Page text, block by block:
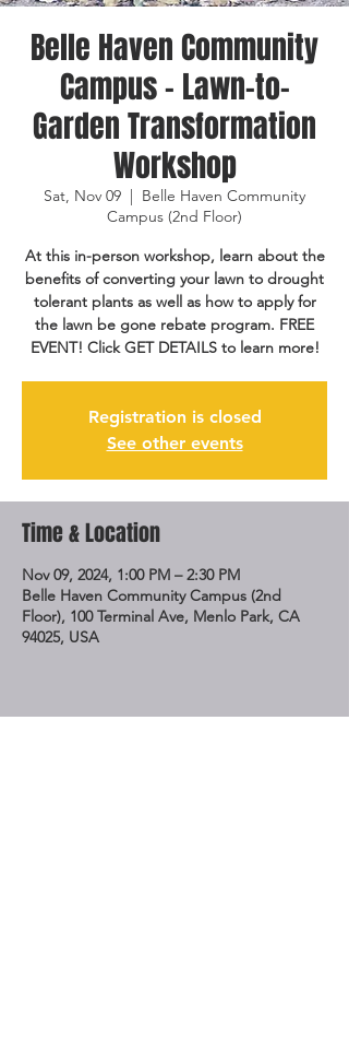
Belle Haven Community
Campus - Lawn-to-
Garden Transformation
Workshop
Sat, Nov 09
  |
Belle Haven Community
Campus (2nd Floor)
At this in-person workshop, learn about the
benefits of converting your lawn to drought
tolerant plants as well as how to apply for
the lawn be gone rebate program. FREE
EVENT! Click GET DETAILS to learn more!
Registration is closed
See other events
Time & Location
Nov 09, 2024, 1:00 PM – 2:30 PM
Belle Haven Community Campus (2nd
Floor), 100 Terminal Ave, Menlo Park, CA
94025, USA